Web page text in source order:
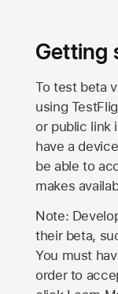
Getting
To test beta
using
or public link
have a
be able to
makes
Note:
their beta,
You must
order to